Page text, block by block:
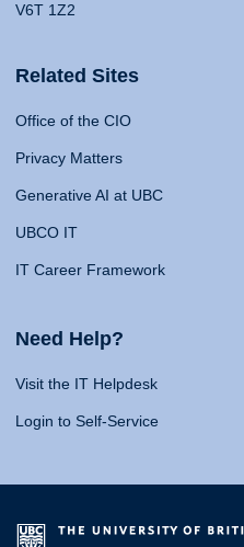
V6T 1Z2
Related Sites
Office of the CIO
Privacy Matters
Generative AI at UBC
UBCO IT
IT Career Framework
Need Help?
Visit the IT Helpdesk
Login to Self-Service